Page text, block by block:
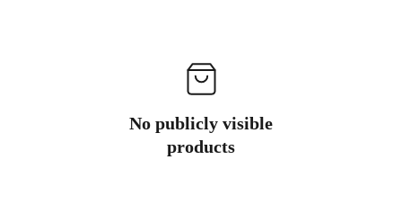
No publicly visible
products